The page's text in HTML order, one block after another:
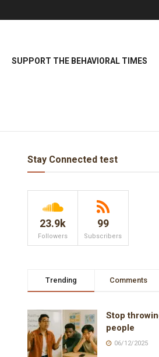
SUPPORT THE BEHAVIORAL TIMES
Stay Connected test
23.9k
Followers
99
Subscribers
Trending Comments
Stop
people
06/12/2025